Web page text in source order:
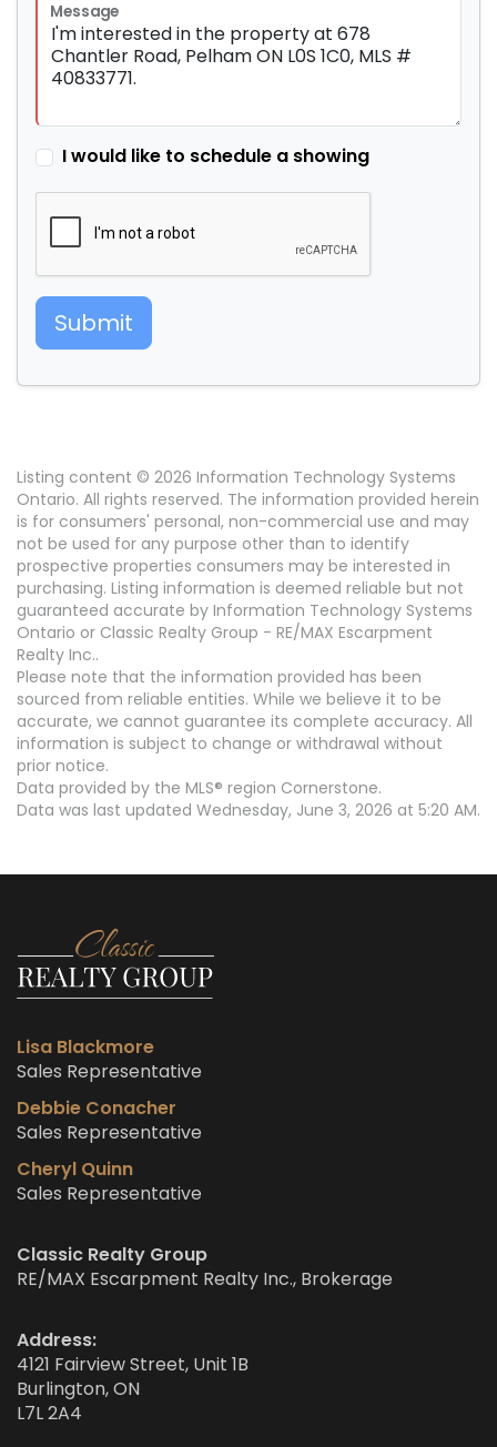
Message
I would like to schedule a showing
Submit
Listing content © 2026 Information Technology Systems
Ontario. All rights reserved. The information provided herein
is for consumers' personal, non-commercial use and may
not be used for any purpose other than to identify
prospective properties consumers may be interested in
purchasing. Listing information is deemed reliable but not
guaranteed accurate by Information Technology Systems
Ontario or Classic Realty Group - RE/MAX Escarpment
Realty Inc..
Please note that the information provided has been
sourced from reliable entities. While we believe it to be
accurate, we cannot guarantee its complete accuracy. All
information is subject to change or withdrawal without
prior notice.
Data provided by the MLS® region Cornerstone.
Data was last updated Wednesday, June 3, 2026 at 5:20 AM.
Lisa Blackmore
Sales Representative
Debbie Conacher
Sales Representative
Cheryl Quinn
Sales Representative
Classic Realty Group
RE/MAX Escarpment Realty Inc., Brokerage
Address:
4121 Fairview Street, Unit 1B
Burlington, ON
L7L 2A4